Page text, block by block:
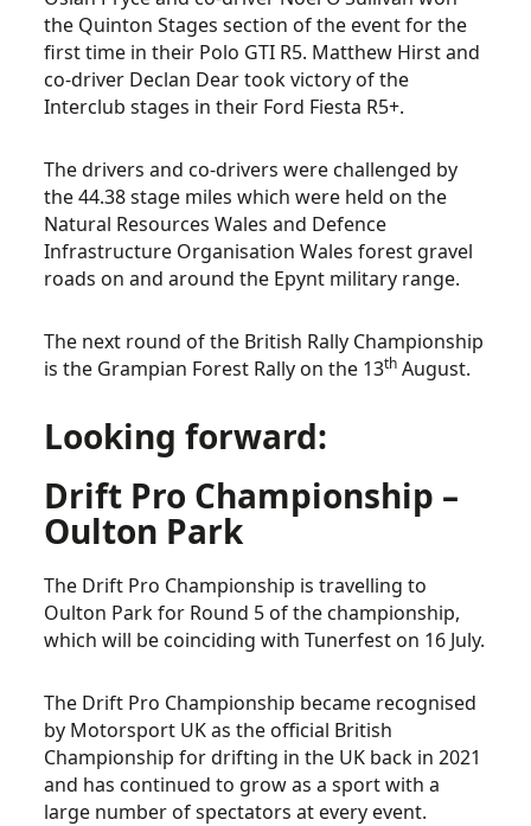
the Quinton Stages section of the event for the
first time in their Polo GTI R5. Matthew Hirst and
co-driver Declan Dear took victory of the
Interclub stages in their Ford Fiesta R5+.
The drivers and co-drivers were challenged by
the 44.38 stage miles which were held on the
Natural Resources Wales and Defence
Infrastructure Organisation Wales forest gravel
roads on and around the Epynt military range.
The next round of the British Rally Championship
is the Grampian Forest Rally on the 13th August.
Looking forward:
Drift Pro Championship –
Oulton Park
The Drift Pro Championship is travelling to
Oulton Park for Round 5 of the championship,
which will be coinciding with Tunerfest on 16 July.
The Drift Pro Championship became recognised
by Motorsport UK as the official British
Championship for drifting in the UK back in 2021
and has continued to grow as a sport with a
large number of spectators at every event.